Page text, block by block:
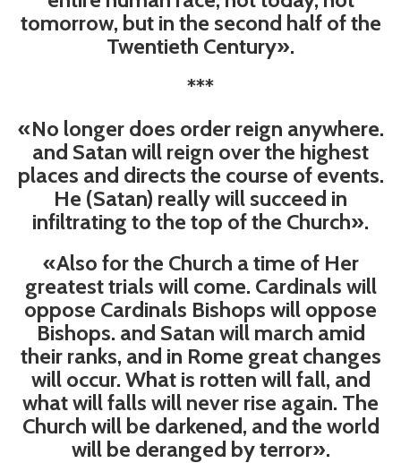
tomorrow, but in the second half of the
Twentieth Century».
***
«No longer does order reign anywhere.
and Satan will reign over the highest
places and directs the course of events.
He (Satan) really will succeed in
infiltrating to the top of the Church».
«Also for the Church a time of Her
greatest trials will come. Cardinals will
oppose Cardinals Bishops will oppose
Bishops. and Satan will march amid
their ranks, and in Rome great changes
will occur. What is rotten will fall, and
what will falls will never rise again. The
Church will be darkened, and the world
will be deranged by terror».